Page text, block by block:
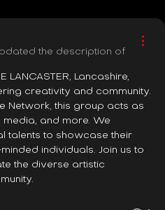
the description of
LANCASTER, Lancashire,
creativity and community.
Network, this group acts as
and more. We
talents to showcase their
individuals. Join us to
the diverse artistic